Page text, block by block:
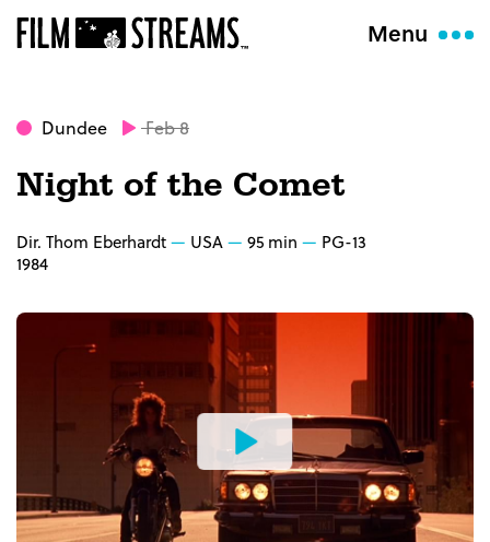
Menu
Dundee Feb 8
Night of the Comet
Dir. Thom Eberhardt USA 95 min
PG-13
1984
Watch
the
Trailer